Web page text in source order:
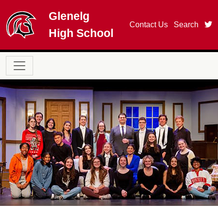
Glenelg
High School
Contact Us Search
Main navigation